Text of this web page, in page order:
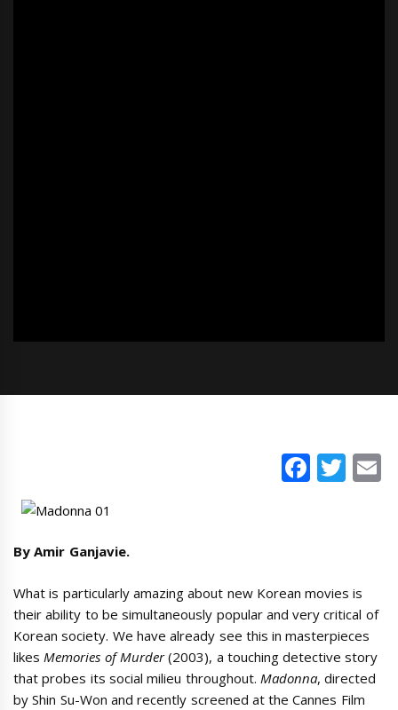
By Amir Ganjavie.
What is particularly amazing about new Korean movies is
their ability to be simultaneously popular and very critical of
Korean society. We have already see this in masterpieces
likes Memories of Murder(2003), a touching detective story
that probes its social milieu throughout. Madonna, directed
by Shin Su-Won and recently screened at the Cannes Film